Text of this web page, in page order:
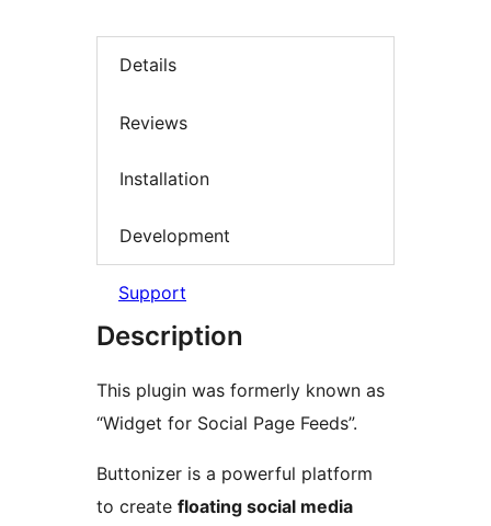
Details
Reviews
Installation
Development
Support
Description
This plugin was formerly known as
“Widget for Social Page Feeds”.
Buttonizer is a powerful platform
to create floating social media